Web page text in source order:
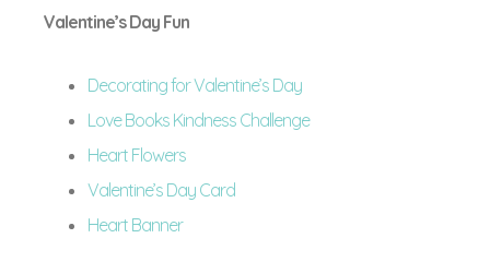
Valentine’s Day Fun
Decorating for Valentine’s Day
Love Books Kindness Challenge
Heart Flowers
Valentine’s Day Card
Heart Banner